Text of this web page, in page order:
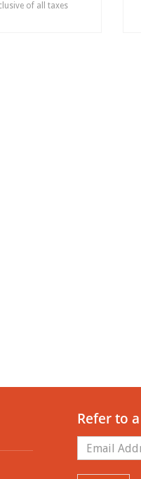
of all taxes
Refer to